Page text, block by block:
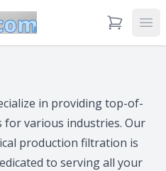
View Cart
in providing top-of-
various industries. Our
production filtration is
to serving all your